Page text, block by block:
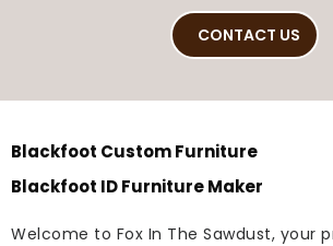
CONTACT US
Blackfoot Custom Furniture
Blackfoot ID Furniture Maker
Welcome to Fox In The Sawdust, your